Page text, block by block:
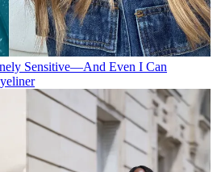
Sensitive—And Even I Can